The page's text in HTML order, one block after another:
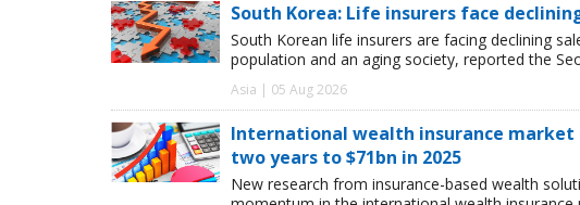
South Korea: Life insurers face
South Korean life insurers are facing declining
population and an aging society, reported the
Asia | 05 Aug 2026
International wealth insurance market
two years to $71bn in 2025
New research from insurance-based wealth